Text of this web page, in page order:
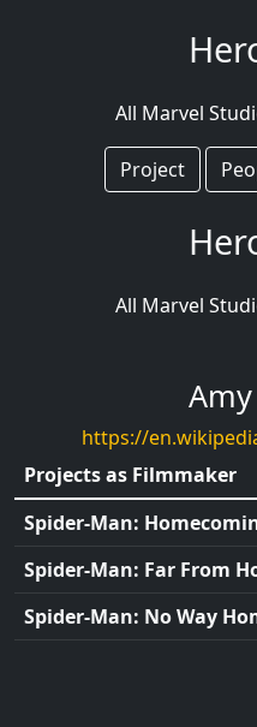
All Marvel
Project
All Marvel
https://
Projects as Filmmaker
Spider-Man:
Spider-Man: Far From
Spider-Man: No Way